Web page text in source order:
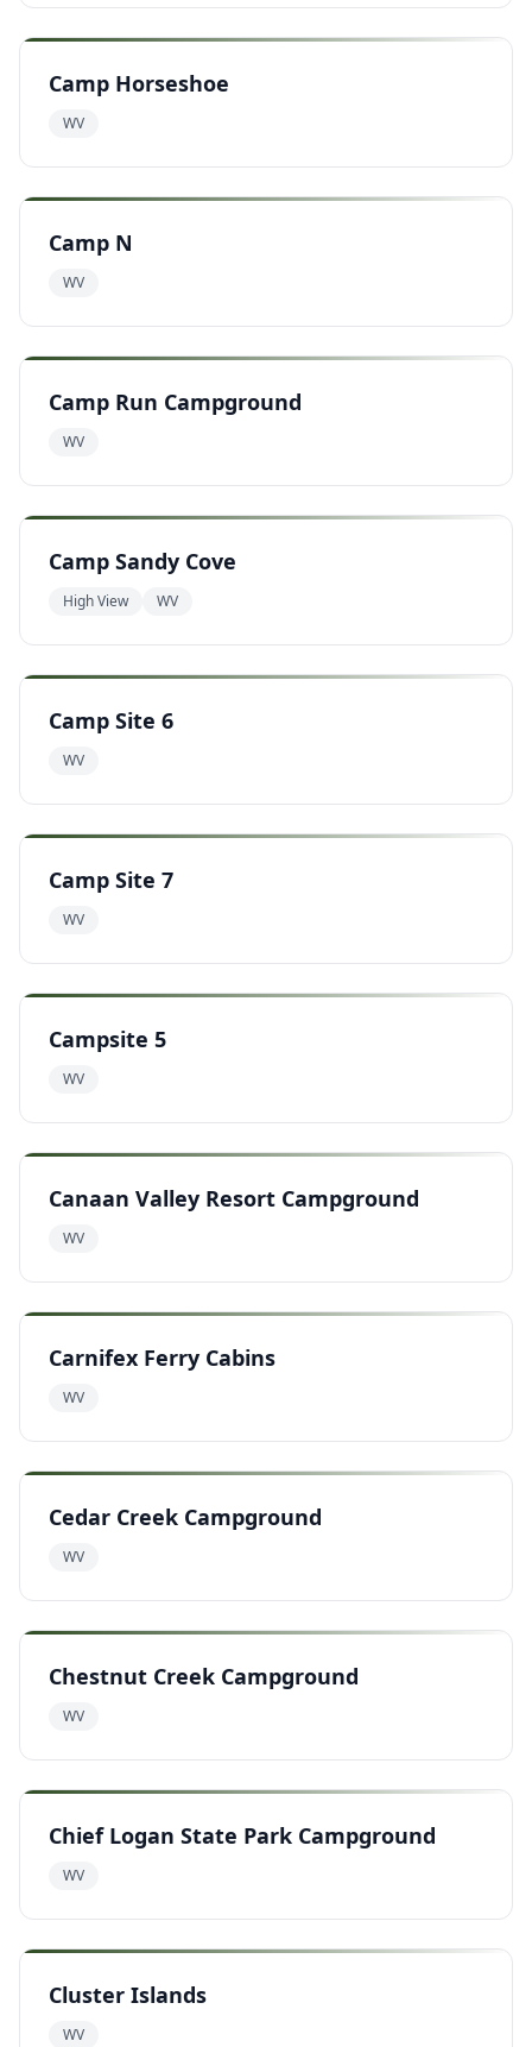
Camp Horseshoe
WV
Camp N
WV
Camp Run Campground
WV
Camp Sandy Cove
High View WV
Camp Site 6
WV
Camp Site 7
WV
Campsite 5
WV
Canaan Valley Resort Campground
WV
Carnifex Ferry Cabins
WV
Cedar Creek Campground
WV
Chestnut Creek Campground
WV
Chief Logan State Park Campground
WV
Cluster Islands
WV